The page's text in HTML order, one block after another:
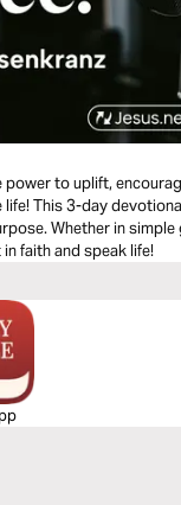
to uplift, encourage, and
This 3-day
Whether in
faith and speak life!